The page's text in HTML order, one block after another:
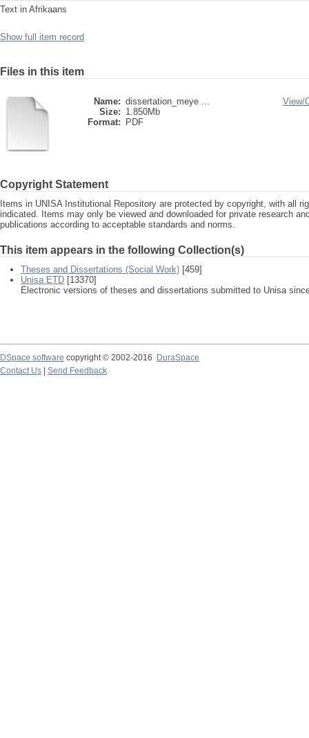
Text in Afrikaans
Show full item record
Files in this item
Name: dissertation_meye ...
Size: 1.850Mb
Format:
PDF
View/
Copyright Statement
Items in UNISA Institutional Repository are protected by copyright, with all
indicated. Items may only be viewed and downloaded for private research
publications according to acceptable standards and norms.
This item appears in the following Collection(s)
Theses and Dissertations (Social Work) [459]
Unisa ETD [13370]
Electronic versions of theses and dissertations submitted to Unisa
DSpace software copyright © 2002-2016
DuraSpace
Contact Us
Send Feedback